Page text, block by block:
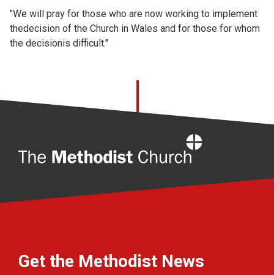
"We will pray for those who are now working to implement
thedecision of the Church in Wales and for those for whom
the decisionis difficult."
Get the Methodist News